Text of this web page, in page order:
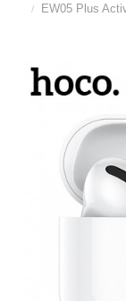
EW05 Plus